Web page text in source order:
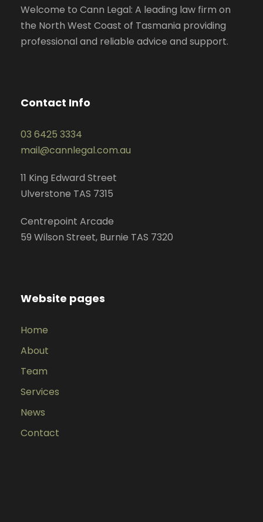
Welcome to Cann Legal: A leading law firm on
the North West Coast of Tasmania providing
professional and reliable advice and support.
Contact Info
03 6425 3334
mail@cannlegal.com.au
11 King Edward Street
Ulverstone TAS 7315
Centrepoint Arcade
59 Wilson Street, Burnie TAS 7320
Website pages
Home
About
Team
Services
News
Contact